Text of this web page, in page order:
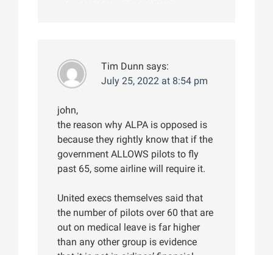
Tim Dunn says:
July 25, 2022 at 8:54 pm
john,
the reason why ALPA is opposed is
because they rightly know that if the
government ALLOWS pilots to fly
past 65, some airline will require it.
United execs themselves said that
the number of pilots over 60 that are
out on medical leave is far higher
than any other group is evidence